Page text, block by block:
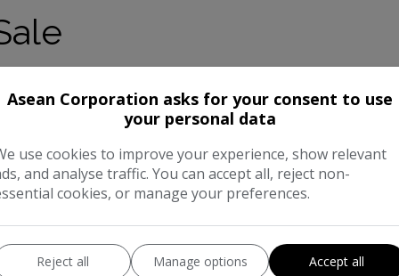
Asean Corporation asks for your consent to use
your personal data
use cookies to improve your experience, show relevant
and analyse traffic. You can accept all, reject non-
cookies, or manage your preferences.
Reject all Manage options Accept all